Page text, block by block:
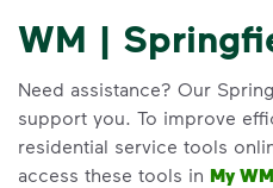
WM |
Need assistance? Our
support you. To improve
residential service tools
access these tools in My WM